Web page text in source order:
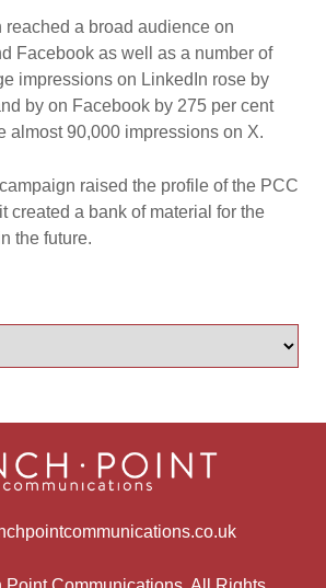
reached a broad audience on
Facebook as well as a number of
impressions on LinkedIn rose by
by on Facebook by 275 per cent
almost 90,000 impressions on X.
raised the profile of the PCC
created a bank of material for the
the future.